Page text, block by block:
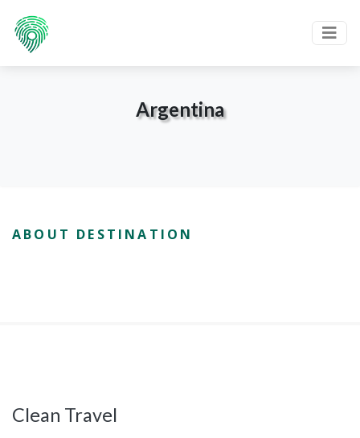
Argentina
ABOUT DESTINATION
Clean Travel